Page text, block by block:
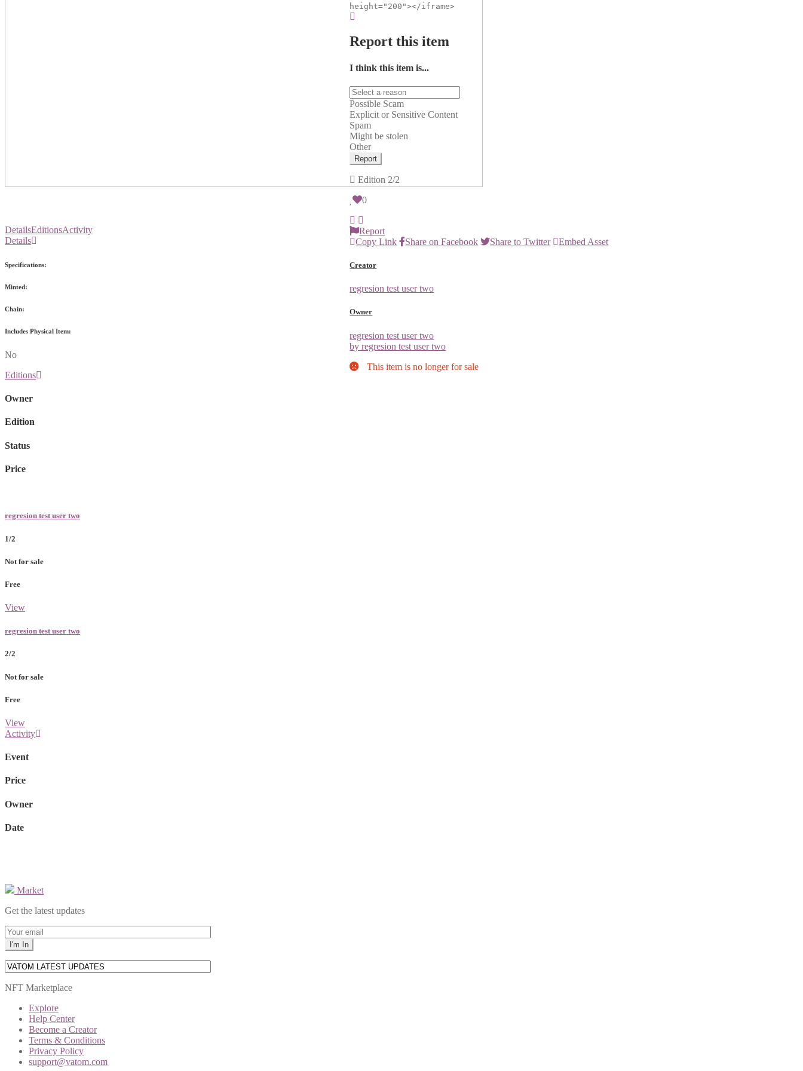
height="200"></iframe>
Report this item
I think this item is...
Possible Scam
Explicit or Sensitive Content
Spam
Might be stolen
Other
Report
Edition 2/2
0
Report
Copy Link
Share on Facebook Share to Twitter Embed Asset
Creator
regresion test user two
Owner
regresion test user two
by regresion test user two
This item is no longer for sale
DetailsEditionsActivity
Details
Specifications:
Minted:
Chain:
Includes Physical Item:
No
Editions
Owner
Edition
Status
Price
regresion test user two
1/2
Not for sale
Free
View
regresion test user two
2/2
Not for sale
Free
View
Activity
Event
Price
Owner
Date
Market
Get the latest updates
NFT Marketplace
Explore
Help Center
Become a Creator
Terms & Conditions
Privacy Policy
support@vatom.com